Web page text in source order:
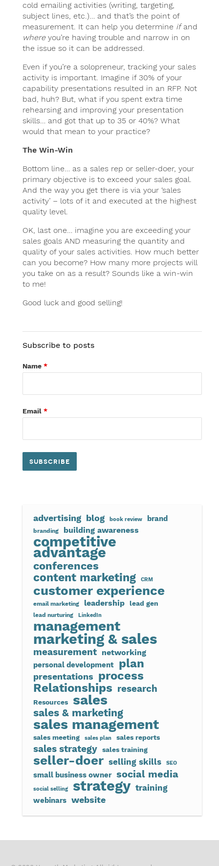
cold emailing activities (writing, targeting,
subject lines, etc.)… and that’s the point of
measurement. It can help you determine ifand
whereyou’re having trouble and narrow in on
the issue so it can be addressed.
Even if you’re a solopreneur, tracking your sales
activity is important. Imagine if 30% of your
capability presentations resulted in an RFP. Not
bad, huh? But, what if you spent extra time
rehearsing and improving your presentation
skills… and got that up to 35 or 40%? What
would that mean to your practice?
The Win-Win
Bottom line… as a sales rep or seller-doer, your
primary objective is to exceed your sales goal.
And the way you get there is via your ‘sales
activity’ – lots of it and executed at the highest
quality level.
OK, last one… imagine you are exceeding your
sales goals AND measuring the quantity and
quality of your sales activities. How much better
can you become? How many more projects will
you take on as a result? Sounds like a win-win
to me!
Good luck and good selling!
Subscribe to posts
Name *
Email *
advertising blog book review brand
branding building awareness
competitive
advantage
conferences
content marketing CRM
customer experience
email marketing leadership lead gen
lead nurturing LinkedIn
management
marketing & sales
measurement networking
personal development plan
presentations process
Relationships research
Resources sales
sales & marketing
sales management
sales meeting sales plan sales reports
sales strategy sales training
seller-doer selling skills SEO
small business owner social media
social selling strategy training
webinars website